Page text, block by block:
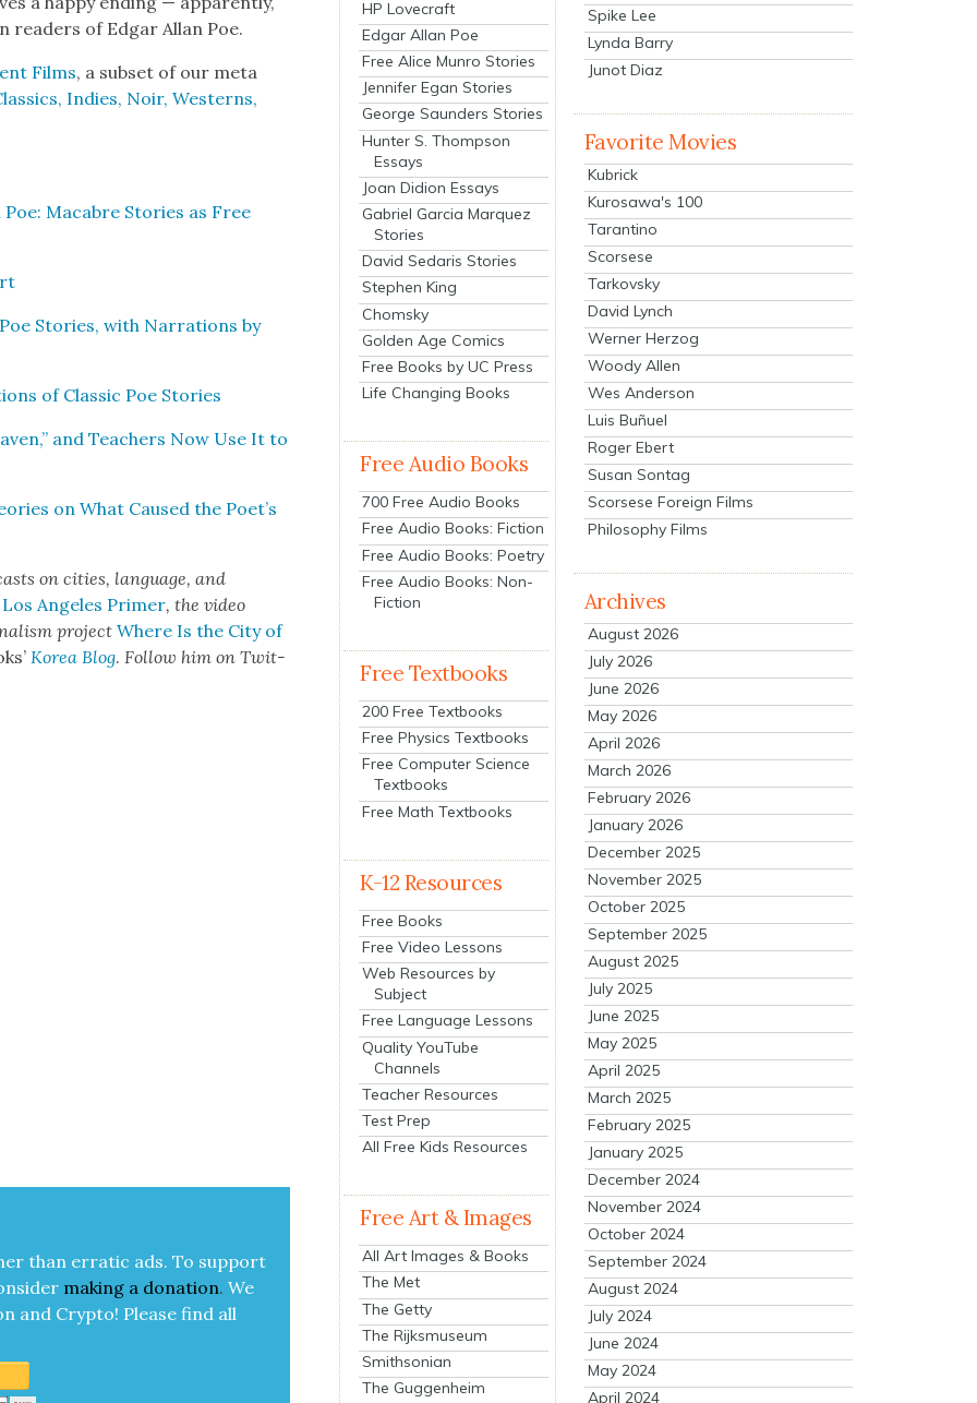
read­ers of Edgar Allan Poe.
Films, a sub­set of our meta
Indies, Noir, West­erns,
Macabre Sto­ries as Free
Sto­ries, with Nar­ra­tions by
of Clas­sic Poe Sto­ries
and Teach­ers Now Use It to
on What Caused the Poet’s
on cities, lan­guage, and
Los Ange­les Primer, the video
projectWhere Is the City of
Korea Blog. Fol­low him on Twit­
than errat­ic ads. To sup­port
mak­ing a dona­tion. We
and Cryp­to! Please find all
HP Lovecraft
Edgar Allan Poe
Free Alice Munro Stories
Jennifer Egan Stories
George Saunders Stories
Hunter S. Thompson
Essays
Joan Didion Essays
Gabriel Garcia Marquez
Stories
David Sedaris Stories
Stephen King
Chomsky
Golden Age Comics
Free Books by UC Press
Life Changing Books
Free Audio Books
700 Free Audio Books
Free Audio Books: Fiction
Free Audio Books: Poetry
Free Audio Books: Non-
Fiction
Free Textbooks
200 Free Textbooks
Free Physics Textbooks
Free Computer Science
Textbooks
Free Math Textbooks
K-12 Resources
Free Books
Free Video Lessons
Web Resources by
Subject
Free Language Lessons
Quality YouTube
Channels
Teacher Resources
Test Prep
All Free Kids Resources
Free Art & Images
All Art Images & Books
The Met
The Getty
The Rijksmuseum
Smithsonian
The Guggenheim
Spike Lee
Lynda Barry
Junot Diaz
Favorite Movies
Kubrick
Kurosawa's 100
Tarantino
Scorsese
Tarkovsky
David Lynch
Werner Herzog
Woody Allen
Wes Anderson
Luis Buñuel
Roger Ebert
Susan Sontag
Scorsese Foreign Films
Philosophy Films
Archives
August 2026
July 2026
June 2026
May 2026
April 2026
March 2026
February 2026
January 2026
December 2025
November 2025
October 2025
September 2025
August 2025
July 2025
June 2025
May 2025
April 2025
March 2025
February 2025
January 2025
December 2024
November 2024
October 2024
September 2024
August 2024
July 2024
June 2024
May 2024
April 2024